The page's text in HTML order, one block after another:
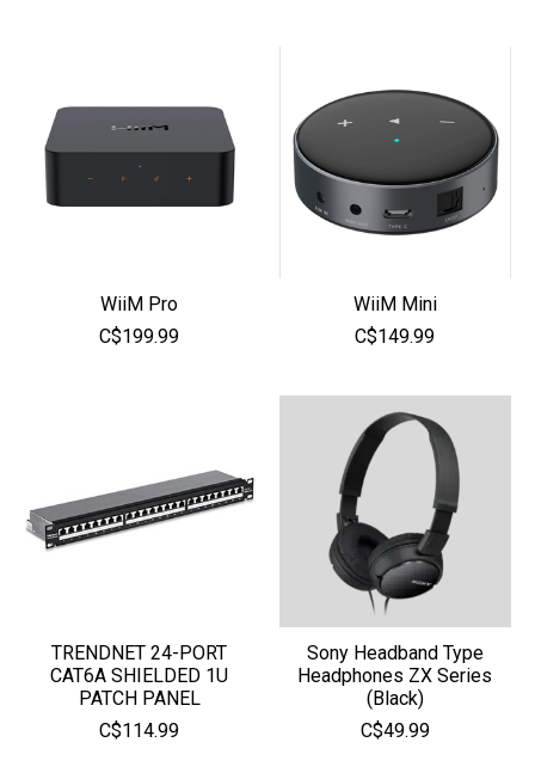
WiiM Pro
C$199.99
WiiM Mini
C$149.99
TRENDNET 24-PORT
CAT6A SHIELDED 1U
PATCH PANEL
C$114.99
Sony Headband Type
Headphones ZX Series
(Black)
C$49.99